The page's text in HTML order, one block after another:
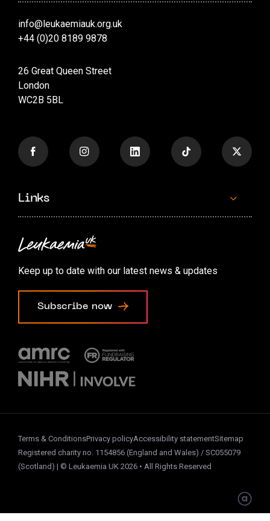
info@leukaemiauk.org.uk
+44 (0)20 8189 9878
26 Great Queen Street
London
WC2B 5BL
Links
Contact us
Accessibility options
Cookie preferences
Keep up to date with our latest news & updates
Subscribe now
Terms & ConditionsPrivacy policyAccessibility statementSitemap
Registered charity no. 1154856 (England and Wales) / SC055079
(Scotland) | © Leukaemia UK 2026 • All Rights Reserved